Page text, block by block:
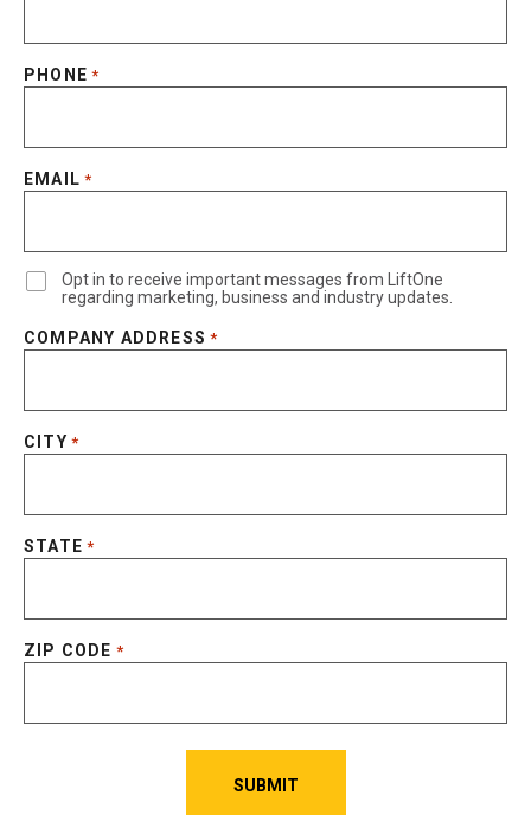
PHONE *
EMAIL *
Opt in to receive important messages from LiftOne
regarding marketing, business and industry updates.
COMPANY ADDRESS *
CITY *
STATE *
ZIP CODE *